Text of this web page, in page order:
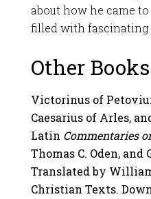
about how he came
filled with fascinating
Other
Victorinus of
Caesarius of Arles,
Latin Commentaries
Thomas C. Oden, and
Translated by
Christian Texts.